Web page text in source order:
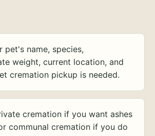
pet's name, species,
weight, current location, and
cremation pickup is needed.
cremation if you want ashes
communal cremation if you do